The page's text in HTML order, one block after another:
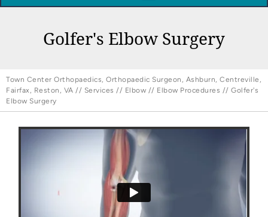
Golfer's Elbow Surgery
Town Center Orthopaedics, Orthopaedic Surgeon, Ashburn, Centreville,
Fairfax, Reston, VA // Services // Elbow // Elbow Procedures // Golfer's
Elbow Surgery